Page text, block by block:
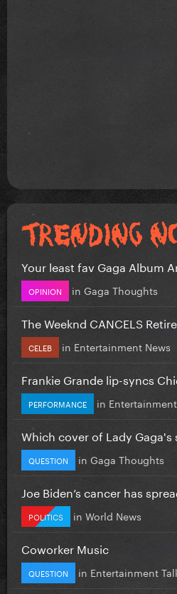
Your least fav Gaga Album
OPINION in Gaga Thoughts
The Weeknd CANCELS
CELEB in Entertainment News
Frankie Grande lip-syncs
PERFORMANCE in
Which cover of Lady Gaga's
QUESTION in Gaga Thoughts
Joe Biden’s cancer has
POLITICS in World News
Coworker Music
QUESTION in Entertainment